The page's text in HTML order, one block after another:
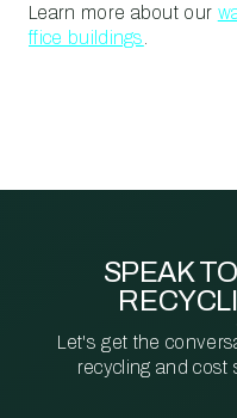
Learn more about our
ffice buildings
SPEAK
Let's get the
recycling and cost